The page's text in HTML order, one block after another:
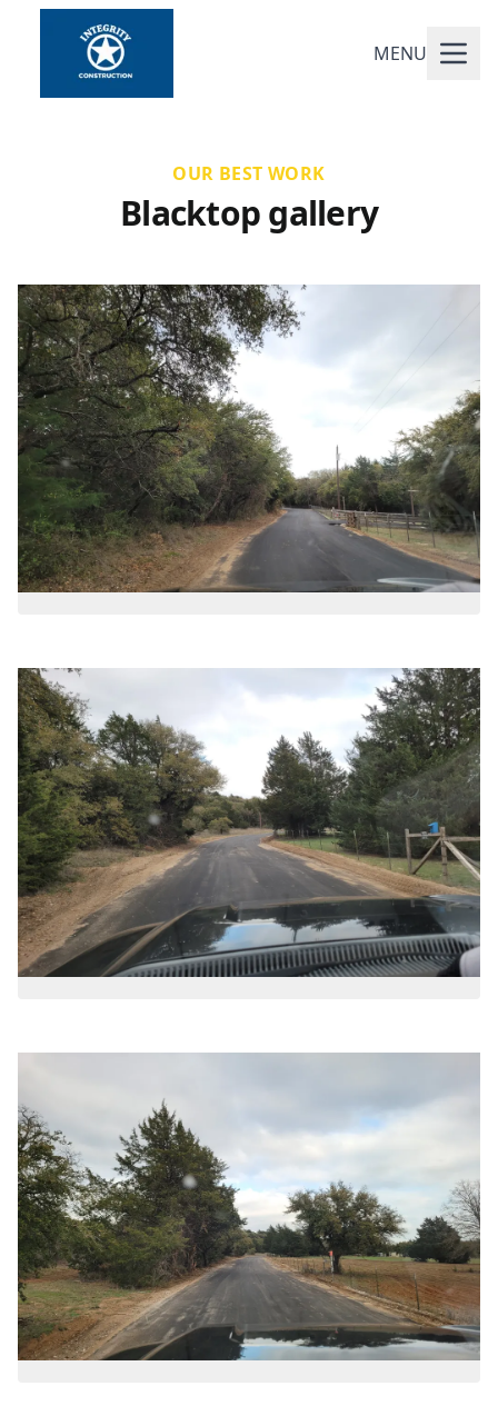
MENU
OUR BEST WORK
Blacktop gallery